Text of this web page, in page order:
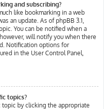
and subscribing?
like bookmarking in a web
an update. As of phpBB 3.1,
You can be notified when a
will notify you when there
Notification options for
in the User Control Panel,
topics?
topic by clicking the appropriate